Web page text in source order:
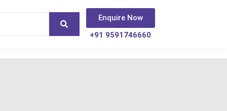
Enquire Now
+91 9591746660